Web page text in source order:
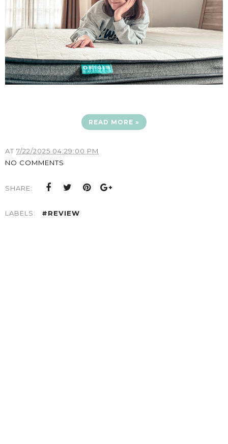
READ MORE »
AT 7/22/2025 04:29:00 PM
NO COMMENTS
SHARE:
LABELS: #REVIEW